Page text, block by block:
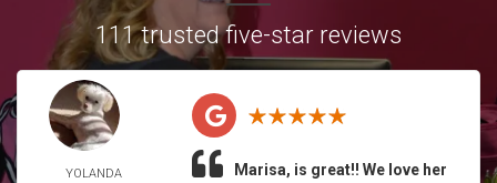
111 trusted five-star reviews
YOLANDA
Marisa, is great!! We love her